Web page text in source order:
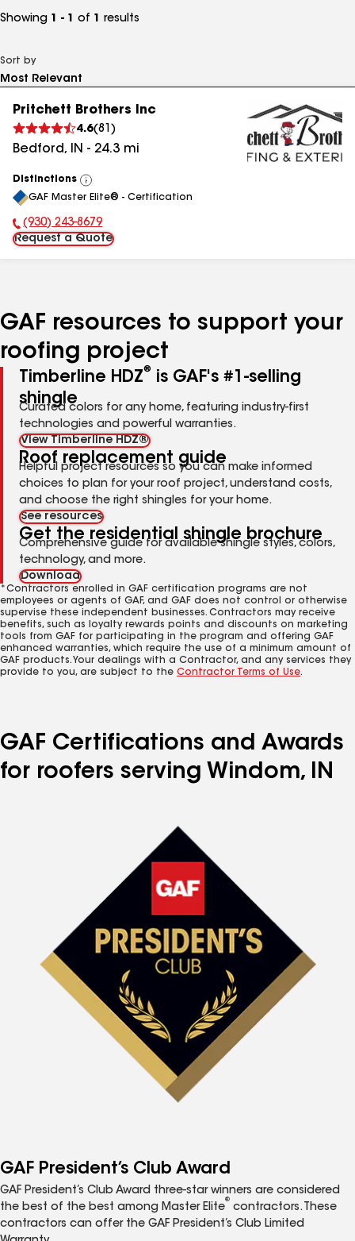
Showing 1 - 1 of 1 results
Sort by
Pritchett Brothers Inc
4.6(81 )
Bedford, IN - 24.3 mi
Distinctions
View
All
GAF Master Elite® - Certification
Phone Number:
(930) 243-8679
Request a Quote
GAF resources to support your
roofing project
Timberline HDZ®
is GAF's #1-selling
shingle
Curated colors for any home, featuring industry-first
technologies and powerful warranties.
View Timberline HDZ®
Roof replacement guide
Helpful project resources so you can make informed
choices to plan for your roof project, understand costs,
and choose the right shingles for your home.
See resources
Get the residential shingle brochure
Comprehensive guide for available shingle styles, colors,
technology, and more.
Download
*Contractors enrolled in GAF certification programs are not
employees or agents of GAF, and GAF does not control or otherwise
supervise these independent businesses. Contractors may receive
benefits, such as loyalty rewards points and discounts on marketing
tools from GAF for participating in the program and offering GAF
enhanced warranties, which require the use of a minimum amount of
GAF products. Your dealings with a Contractor, and any services they
provide to you, are subject to the Contractor Terms of Use.
GAF Certifications and Awards
for roofers serving Windom, IN
GAF President’s Club Award
GAF President’s Club Award three-star winners are considered
the best of the best among Master Elite
®
contractors. These
contractors can offer the GAF President’s Club Limited